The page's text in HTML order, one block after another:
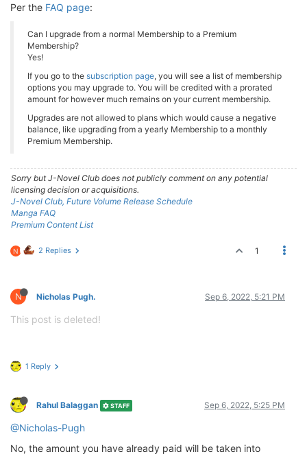
Per the FAQ page:
Can I upgrade from a normal Membership to a Premium
Membership?
Yes!
If you go to the subscription page, you will see a list of membership
options you may upgrade to. You will be credited with a prorated
amount for however much remains on your current membership.
Upgrades are not allowed to plans which would cause a negative
balance, like upgrading from a yearly Membership to a monthly
Premium Membership.
Sorry but J-Novel Club does not publicly comment on any potential
licensing decision or acquisitions.
J-Novel Club, Future Volume Release Schedule
Manga FAQ
Premium Content List
N 2 Replies 1
N Nicholas Pugh. Sep 6, 2022, 5:21 PM
This post is deleted!
1 Reply
Rahul Balaggan STAFF Sep 6, 2022, 5:25 PM
@Nicholas-Pugh
No, the amount you have already paid will be taken into